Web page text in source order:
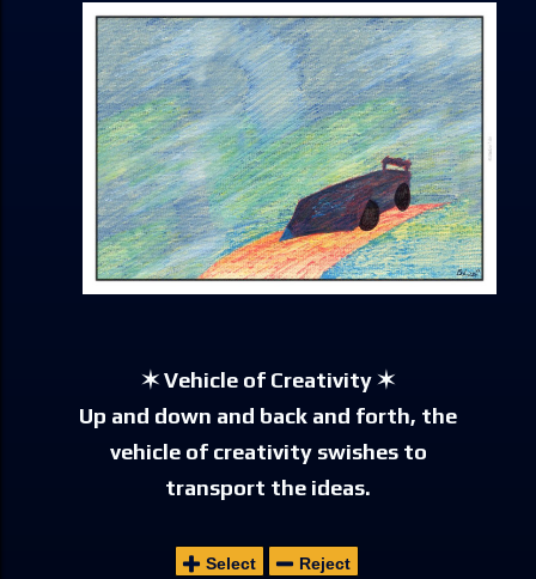
✶ Vehicle of Creativity ✶
Up and down and back and forth, the
vehicle of creativity swishes to
transport the ideas.
Select Reject